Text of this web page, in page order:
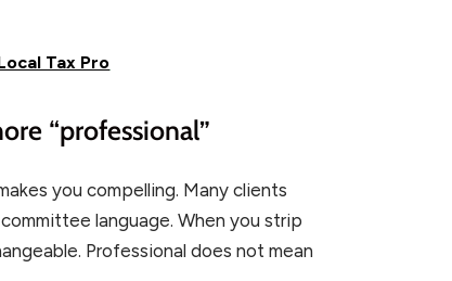
Tax Pro
“professional”
you compelling. Many clients
language. When you strip
Professional does not mean